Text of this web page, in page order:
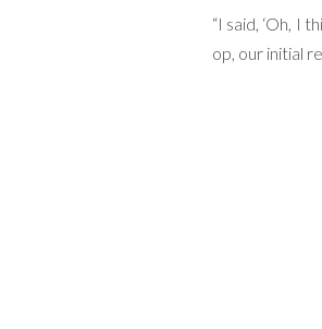
“I said, ‘Oh, I
op, our initial